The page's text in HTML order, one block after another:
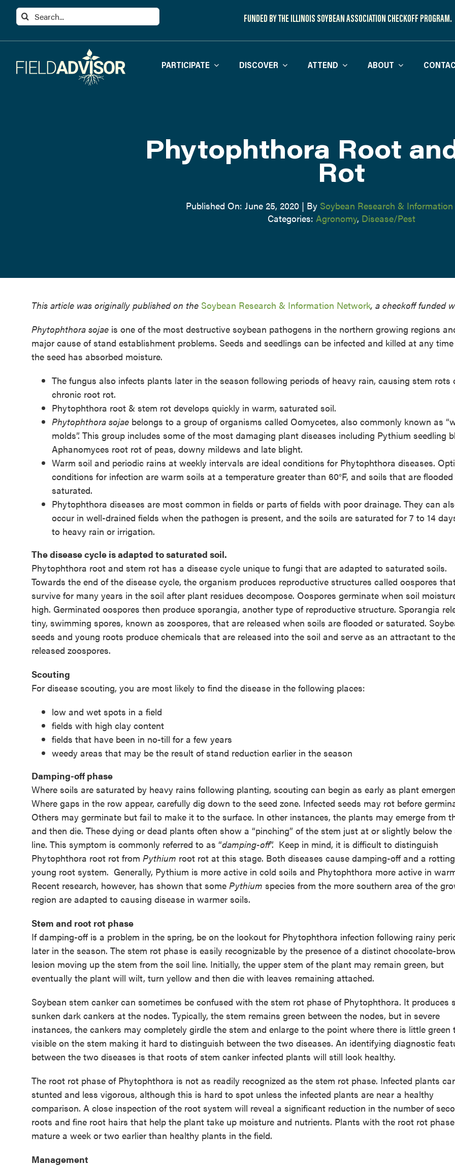
Skip
Search
for:
FUNDED BY THE ILLINOIS SOYBEAN ASSOCIATION CHECKOFF PROGRAM.
PARTICIPATE DISCOVER ATTEND ABOUT
Phytophthora Root
Rot
Published On: June 25, 2020 | By Soybean Research &
Categories: Agronomy, Disease/Pest
This article was originally published on theSoybean Research & Information Network, a checkoff funded
Phytophthora sojaeis one of the most destructive soybean pathogens in the northern growing regions
major cause of stand establishment problems. Seeds and seedlings can be infected and killed at any
the seed has absorbed moisture.
The fungus also infects plants later in the season following periods of heavy rain, causing stem rots
chronic root rot.
Phytophthora root & stem rot develops quickly in warm, saturated soil.
Phytophthora sojaebelongs to a group of organisms called Oomycetes, also commonly known as
molds”. This group includes some of the most damaging plant diseases including Pythium seedling
Aphanomyces root rot of peas, downy mildews and late blight.
Warm soil and periodic rains at weekly intervals are ideal conditions for Phytophthora diseases.
conditions for infection are warm soils at a temperature greater than 60°F, and soils that are
saturated.
Phytophthora diseases are most common in fields or parts of fields with poor drainage. They can
occur in well-drained fields when the pathogen is present, and the soils are saturated for 7 to 14
to heavy rain or irrigation.
The disease cycle is adapted to saturated soil.
Phytophthora root and stem rot has a disease cycle unique to fungi that are adapted to saturated soils.
Towards the end of the disease cycle, the organism produces reproductive structures called oospores
survive for many years in the soil after plant residues decompose. Oospores germinate when soil
high. Germinated oospores then produce sporangia, another type of reproductive structure. Sporangia
tiny, swimming spores, known as zoospores, that are released when soils are flooded or saturated.
seeds and young roots produce chemicals that are released into the soil and serve as an attractant to
released zoospores.
Scouting
For disease scouting, you are most likely to find the disease in the following places:
low and wet spots in a field
fields with high clay content
fields that have been in no-till for a few years
weedy areas that may be the result of stand reduction earlier in the season
Damping-off phase
Where soils are saturated by heavy rains following planting, scouting can begin as early as plant
Where gaps in the row appear, carefully dig down to the seed zone. Infected seeds may rot before
Others may germinate but fail to make it to the surface. In other instances, the plants may emerge from
and then die. These dying or dead plants often show a “pinching” of the stem just at or slightly below the
line. This symptom is commonly referred to as “damping-off”. Keep in mind, it is difficult to distinguish
Phytophthora root rot from Pythium root rot at this stage. Both diseases cause damping-off and a
young root system. Generally, Pythium is more active in cold soils and Phytophthora more active in
Recent research, however, has shown that some Pythium species from the more southern area of the
region are adapted to causing disease in warmer soils.
Stem and root rot phase
If damping-off is a problem in the spring, be on the lookout for Phytophthora infection following rainy
later in the season. The stem rot phase is easily recognizable by the presence of a distinct chocolate-
lesion moving up the stem from the soil line. Initially, the upper stem of the plant may remain green, but
eventually the plant will wilt, turn yellow and then die with leaves remaining attached.
Soybean stem canker can sometimes be confused with the stem rot phase of Phytophthora. It produces
sunken dark cankers at the nodes. Typically, the stem remains green between the nodes, but in severe
instances, the cankers may completely girdle the stem and enlarge to the point where there is little green
visible on the stem making it hard to distinguish between the two diseases. An identifying diagnostic
between the two diseases is that roots of stem canker infected plants will still look healthy.
The root rot phase of Phytophthora is not as readily recognized as the stem rot phase. Infected plants
stunted and less vigorous, although this is hard to spot unless the infected plants are near a healthy
comparison. A close inspection of the root system will reveal a significant reduction in the number of
roots and fine root hairs that help the plant take up moisture and nutrients. Plants with the root rot
mature a week or two earlier than healthy plants in the field.
Management